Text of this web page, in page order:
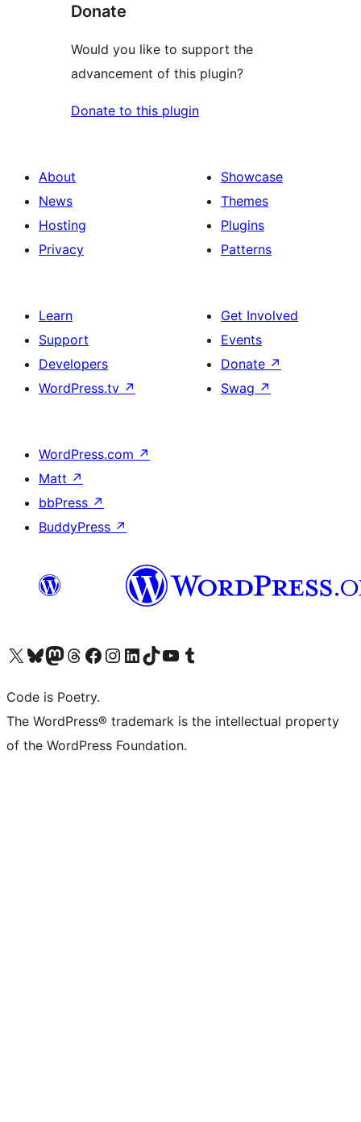
Donate
Would you like to support the
advancement of this plugin?
Donate to this plugin
About
News
Hosting
Privacy
Showcase
Themes
Plugins
Patterns
Learn
Support
Developers
WordPress.tv ↗
Get Involved
Events
Donate ↗
Swag ↗
WordPress.com ↗
Matt ↗
bbPress ↗
BuddyPress ↗
Visit our X (formerly Twitter) account
Visit our Bluesky account
Visit our Mastodon account
Visit our Threads account
Visit our Facebook page
Visit our Instagram account
Visit our LinkedIn account
Visit our TikTok account
Visit our YouTube channel
Visit our Tumblr account
Code is Poetry.
The WordPress® trademark is the intellectual property
of the WordPress Foundation.